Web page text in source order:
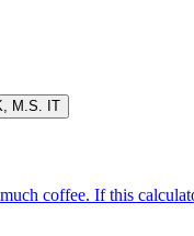
, M.S. IT
coffee. If this